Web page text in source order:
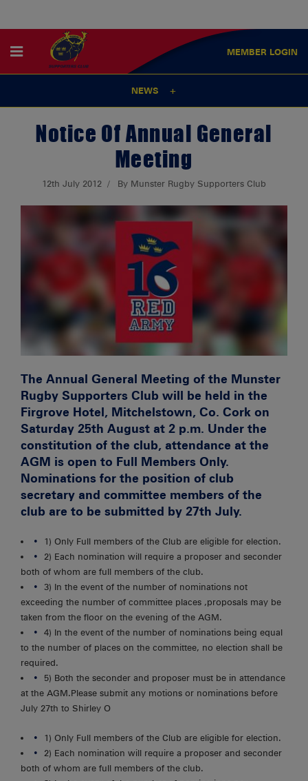
MEMBER LOGIN
NEWS
Notice Of Annual General
Meeting
12th July 2012 By Munster Rugby Supporters Club
The Annual General Meeting of the Munster
Rugby Supporters Club will be held in the
Firgrove Hotel, Mitchelstown, Co. Cork on
Saturday 25th August at 2 p.m. Under the
constitution of the club, attendance at the
AGM is open to Full Members Only.
Nominations for the position of club
secretary and committee members of the
club are to be submitted by 27th July.
1) Only Full members of the Club are eligible for election.
2) Each nomination will require a proposer and seconder
both of whom are full members of the club.
3) In the event of the number of nominations not
exceeding the number of committee places ,proposals may be
taken from the floor on the evening of the AGM.
4) In the event of the number of nominations being equal
to the number of places on the committee, no election shall be
required.
5) Both the seconder and proposer must be in attendance
at the AGM.Please submit any motions or nominations before
July 27th to Shirley O
1) Only Full members of the Club are eligible for election.
2) Each nomination will require a proposer and seconder
both of whom are full members of the club.